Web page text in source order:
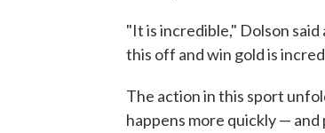
"It is incredible," Dolson
this off and win gold is
The action in this sport
happens more quickly —